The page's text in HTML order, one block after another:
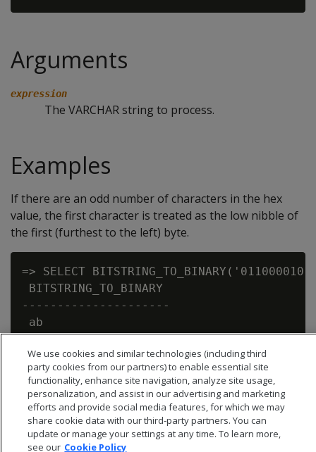
Arguments
expression
The VARCHAR string to process.
Examples
If there are an odd number of characters in the hex
value, the first character is treated as the low nibble of
the first (furthest to the left) byte.
=> SELECT
BITSTRING_TO_BINARY
---------------------
ab
We use cookies and similar technologies (including third
party cookies from our partners) to enable essential site
functionality, enhance site navigation, analyze site usage,
personalization, and assist in our advertising and marketing
efforts and provide social media features, for which we may
share cookie data with our third-party partners. You can
update or manage your settings at any time. To learn more,
see our Cookie Policy